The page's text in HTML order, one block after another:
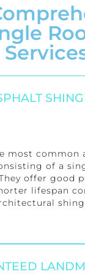
most common
of a
offer good
lifespan